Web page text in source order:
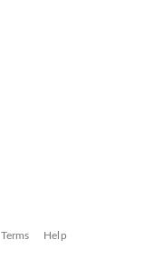
Terms Help